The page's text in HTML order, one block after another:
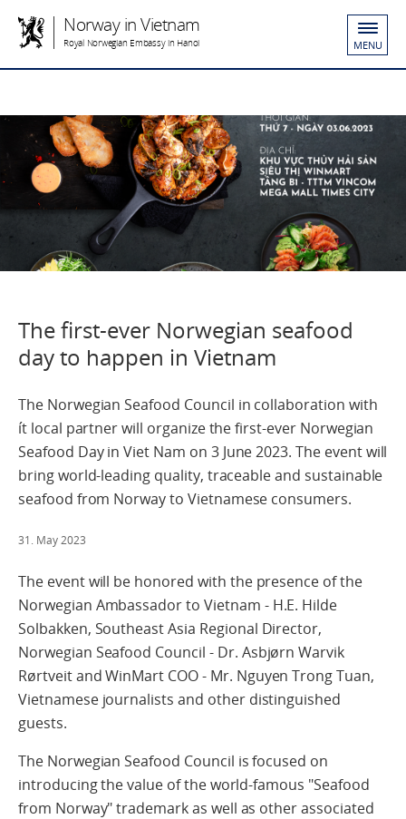
Norway in Vietnam
Royal Norwegian Embassy in Hanoi MENU
The first-ever Norwegian seafood
day to happen in Vietnam
The Norwegian Seafood Council in collaboration with
ít local partner will organize the first-ever Norwegian
Seafood Day in Viet Nam on 3 June 2023. The event will
bring world-leading quality, traceable and sustainable
seafood from Norway to Vietnamese consumers.
31. May 2023
The event will be honored with the presence of the
Norwegian Ambassador to Vietnam - H.E. Hilde
Solbakken, Southeast Asia Regional Director,
Norwegian Seafood Council - Dr. Asbjørn Warvik
Rørtveit and WinMart COO - Mr. Nguyen Trong Tuan,
Vietnamese journalists and other distinguished
guests.
The Norwegian Seafood Council is focused on
introducing the value of the world-famous "Seafood
from Norway" trademark as well as other associated